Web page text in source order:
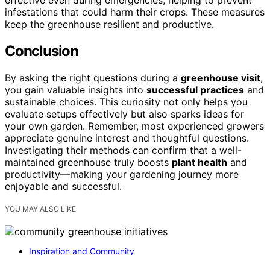
infestations that could harm their crops. These measures
keep the greenhouse resilient and productive.
Conclusion
By asking the right questions during a greenhouse visit,
you gain valuable insights into successful practices and
sustainable choices. This curiosity not only helps you
evaluate setups effectively but also sparks ideas for
your own garden. Remember, most experienced growers
appreciate genuine interest and thoughtful questions.
Investigating their methods can confirm that a well-
maintained greenhouse truly boosts plant health and
productivity—making your gardening journey more
enjoyable and successful.
YOU MAY ALSO LIKE
Inspiration and Community